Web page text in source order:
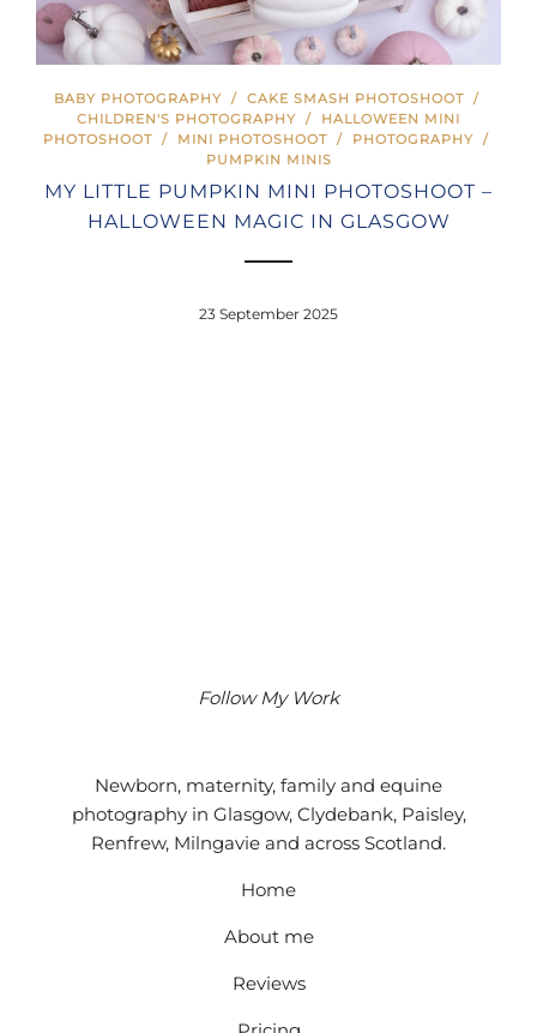
BABY PHOTOGRAPHY/ CAKE SMASH PHOTOSHOOT/
CHILDREN'S PHOTOGRAPHY / HALLOWEEN MINI
PHOTOSHOOT / MINI PHOTOSHOOT / PHOTOGRAPHY /
PUMPKIN MINIS
MY LITTLE PUMPKIN MINI PHOTOSHOOT –
HALLOWEEN MAGIC IN GLASGOW
23 September 2025
Follow My Work
Newborn, maternity, family and equine
photography in Glasgow, Clydebank, Paisley,
Renfrew, Milngavie and across Scotland.
Home
About me
Reviews